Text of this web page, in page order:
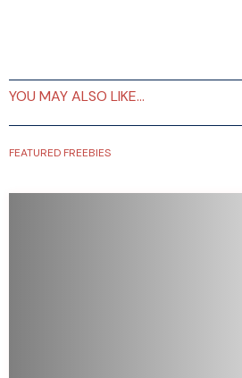
YOU MAY ALSO LIKE…
FEATURED FREEBIES